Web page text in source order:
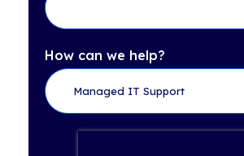
How can we help?